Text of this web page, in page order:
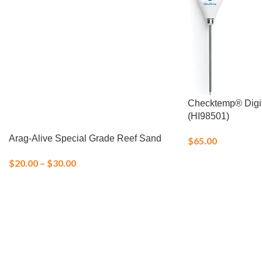
Arag-Alive Special Grade Reef Sand
$20.00 – $30.00
Checktemp®
(HI98501)
$65.00